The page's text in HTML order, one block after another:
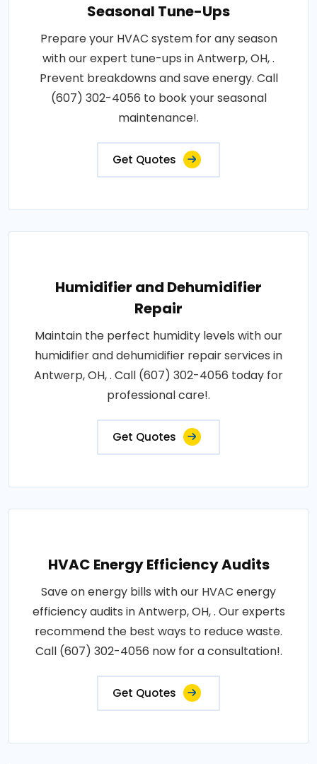
Seasonal Tune-Ups
Prepare your HVAC system for any season
with our expert tune-ups in Antwerp, OH, .
Prevent breakdowns and save energy. Call
(607) 302-4056 to book your seasonal
maintenance!.
Get Quotes
Humidifier and Dehumidifier
Repair
Maintain the perfect humidity levels with our
humidifier and dehumidifier repair services in
Antwerp, OH, . Call (607) 302-4056 today for
professional care!.
Get Quotes
HVAC Energy Efficiency Audits
Save on energy bills with our HVAC energy
efficiency audits in Antwerp, OH, . Our experts
recommend the best ways to reduce waste.
Call (607) 302-4056 now for a consultation!.
Get Quotes